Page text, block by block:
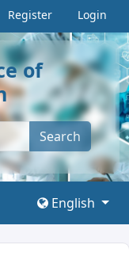
Register Login
of
Search
English